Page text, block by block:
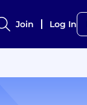
Join Log In